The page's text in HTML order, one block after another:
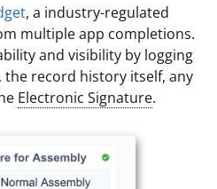
, a industry-regulated
multiple app completions.
and visibility by logging
record history itself, any
Electronic Signature.